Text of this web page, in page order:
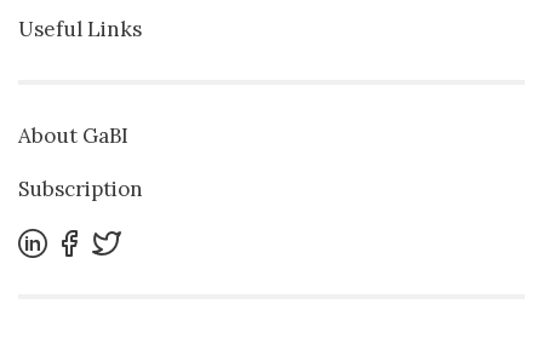
Useful Links
About GaBI
Subscription